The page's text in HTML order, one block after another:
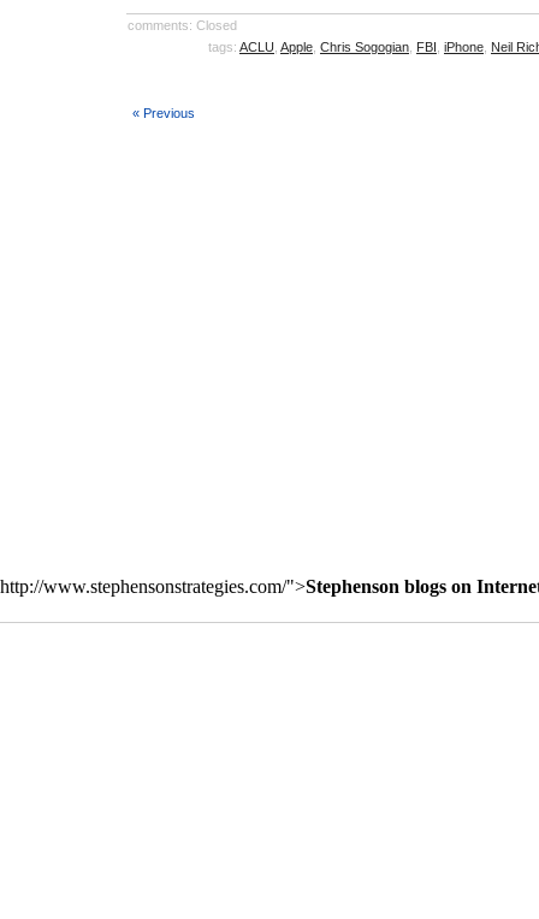
comments: Closed
tags: ACLU Apple Chris Sogogian FBI iPhone Neil
« Previous
http://www.stephensonstrategies.com/">Stephenson blogs on